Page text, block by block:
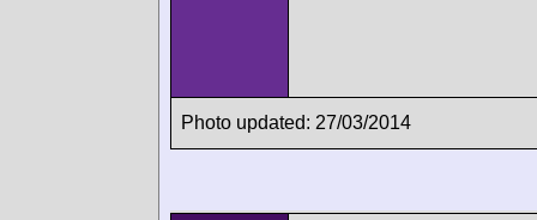
Photo updated: 27/03/2014